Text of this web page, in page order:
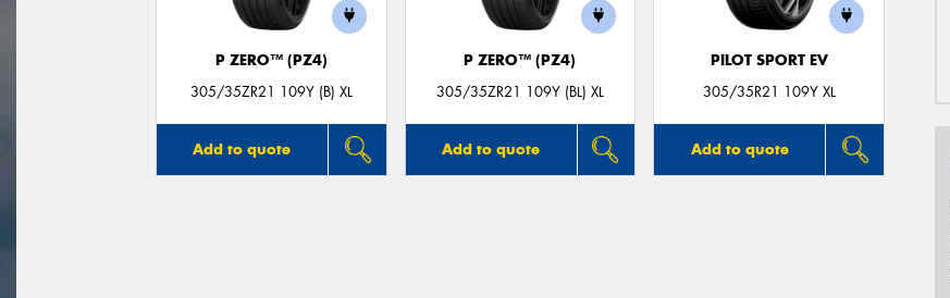
P ZERO™ (PZ4)
305/35ZR21 109Y (B) XL
Add to quote
P ZERO™ (PZ4)
305/35ZR21 109Y (BL) XL
Add to quote
PILOT SPORT EV
305/35R21 109Y XL
Add to quote